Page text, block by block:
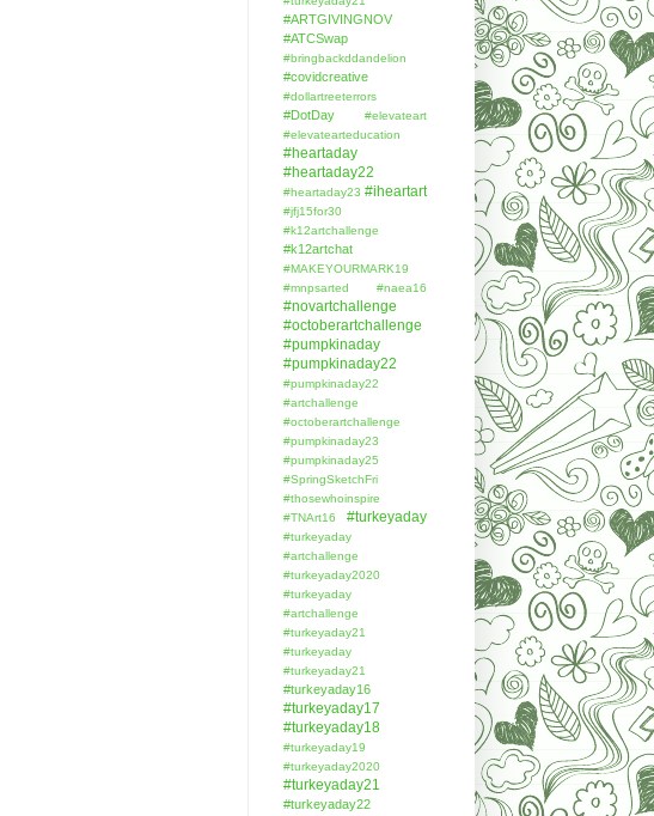
#ARTGIVINGNOV
#ATCSwap
#bringbackddandelion
#covidcreative
#dollartreeterrors
#DotDay
#elevateart
#elevatearteducation
#heartaday
#heartaday22
#heartaday23 #iheartart
#jfj15for30
#k12artchallenge
#k12artchat
#MAKEYOURMARK19
#mnpsarted
#naea16
#novartchallenge
#octoberartchallenge
#pumpkinaday
#pumpkinaday22
#pumpkinaday22
#artchallenge
#octoberartchallenge
#pumpkinaday23
#pumpkinaday25
#SpringSketchFri
#thosewhoinspire
#TNArt16
#turkeyaday
#turkeyaday
#artchallenge
#turkeyaday2020
#turkeyaday
#artchallenge
#turkeyaday21
#turkeyaday
#turkeyaday21
#turkeyaday16
#turkeyaday17
#turkeyaday18
#turkeyaday19
#turkeyaday2020
#turkeyaday21
#turkeyaday22